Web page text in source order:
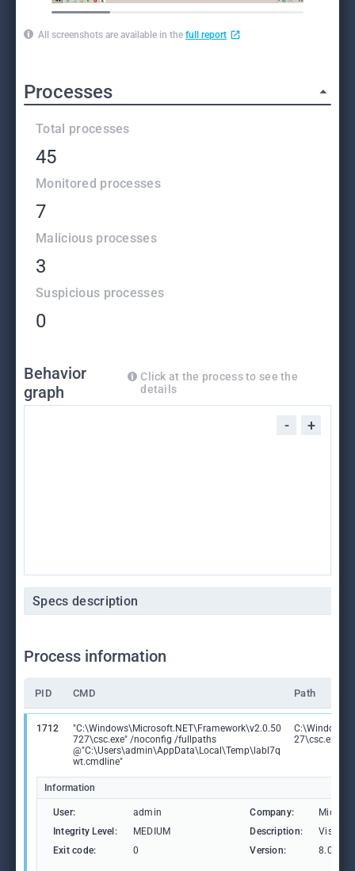
All screenshots are available in the full report
Processes
Total processes
45
Monitored processes
7
Malicious processes
3
Suspicious processes
0
Behavior
graph
Click at the process to see the
details
- +
Specs description
Process information
PID CMD Path
1712
"C:\Windows\Microsoft.NET\Framework\v2.0.50
727\csc.exe" /noconfig /fullpaths
@"C:\Users\admin\AppData\Local\Temp\labl7q
wt.cmdline"
27\csc.exe
Information
User: admin Company:
Integrity Level:
MEDIUM Description:
Visual
Exit code:
0 Version: